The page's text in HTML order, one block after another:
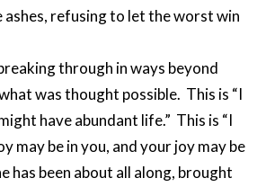
ashes, refusing to let the worst win
through in ways beyond
was thought possible. This is “I
have abundant life.” This is “I
may be in you, and your joy may be
has been about all along, brought